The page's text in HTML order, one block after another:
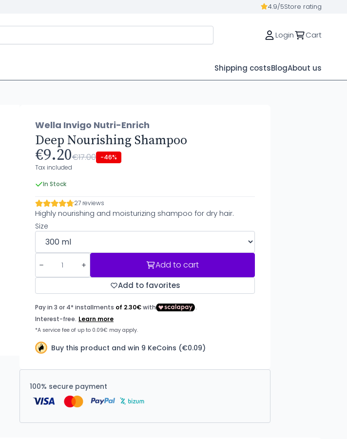
4.9/5Store rating
Login Cart
Shipping costsBlogAbout us
Wella Invigo Nutri-Enrich
Deep Nourishing Shampoo
€9.20€17.00 -46%
Tax included
In Stock
27 reviews
Highly nourishing and moisturizing shampoo for dry hair.
Size
Add to cart
Add to favorites
Buy this product and win 9 KeCoins (€0.09)
100% secure payment